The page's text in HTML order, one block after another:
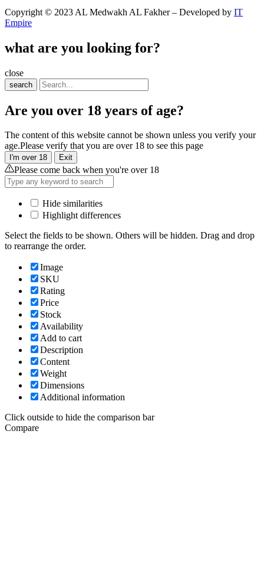
Copyright © 2023 AL Medwakh AL Fakher – Developed by IT
Empire
what are you looking for?
close
search
Are you over 18 years of age?
The content of this website cannot be shown unless you verify your
age.Please verify that you are over 18 to see this page
I'm over 18 Exit
Please come back when you're over 18
Hide similarities
Highlight differences
Select the fields to be shown. Others will be hidden. Drag and drop
to rearrange the order.
Image
SKU
Rating
Price
Stock
Availability
Add to cart
Description
Content
Weight
Dimensions
Additional information
Click outside to hide the comparison bar
Compare